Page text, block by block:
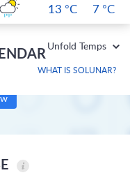
13 °C 7 °C
Unfold Temps
WHAT IS SOLUNAR?